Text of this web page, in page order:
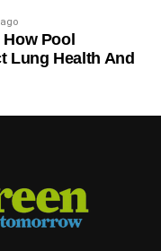
Pool
Lung Health And